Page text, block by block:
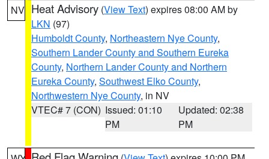
NV Heat Advisory (View Text) expires 08:00 AM by
LKN (97)
Humboldt County, Northeastern Nye County,
Southern Lander County and Southern Eureka
County, Northern Lander County and Northern
Eureka County, Southwest Elko County,
Northwestern Nye County, in NV
VTEC# 7 (CON) Issued: 01:10
PM
Updated: 02:38
PM